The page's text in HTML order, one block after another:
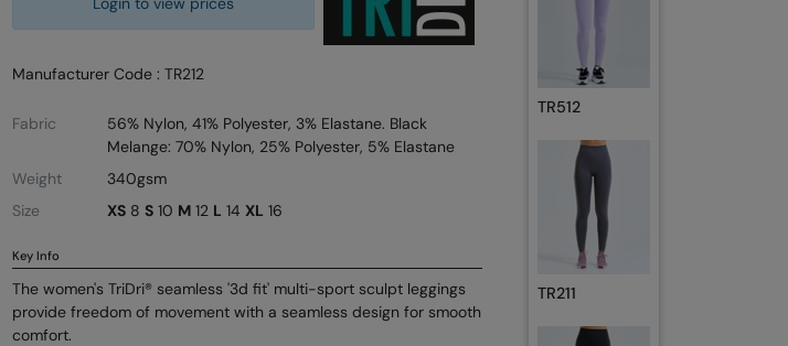
Manufacturer Code : TR212
Fabric
56% Nylon, 41% Polyester, 3% Elastane. Black
Melange: 70% Nylon, 25% Polyester, 5% Elastane
Weight
340gsm
Size
XS8 S10 M12 L 14 XL 16
Key Info
The women's TriDri® seamless '3d fit' multi-sport sculpt leggings
provide freedom of movement with a seamless design for smooth
comfort.
TR512
TR211